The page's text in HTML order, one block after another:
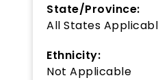
State/Province:
All States
Ethnicity:
Not Applicable